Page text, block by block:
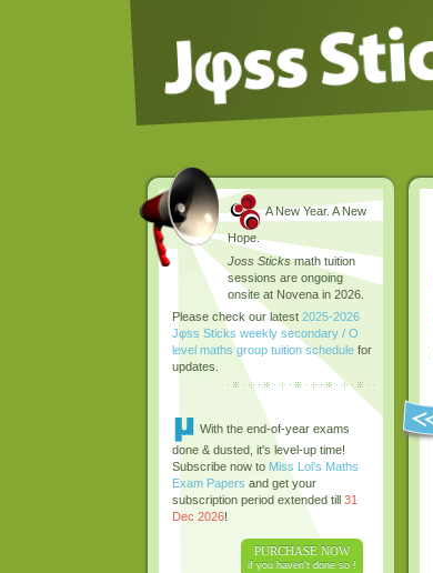
A New Year. A New
Hope.
Joss Sticksmath tuition
sessions are ongoing
onsite at Novena in 2026.
Please check our latest2025-2026
Jφss Sticks weekly secondary / O
level maths group tuition schedule for
updates.
With the end-of-year exams
done & dusted, it's level-up time!
Subscribe now to Miss Loi's Maths
Exam Papers and get your
subscription period extended till31
Dec 2026!
PURCHASE NOW
if you haven't done so !